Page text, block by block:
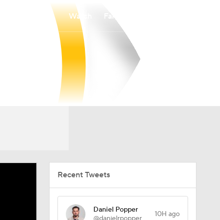
Watch
Recent Tweets
Daniel Popper
10H ago